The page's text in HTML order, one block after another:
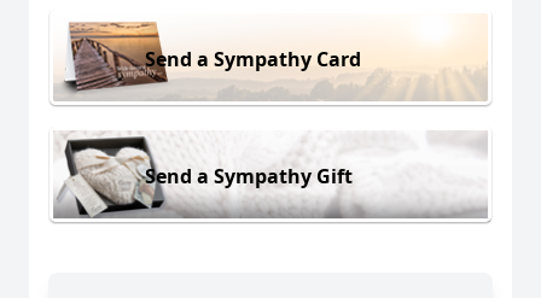
Send a Sympathy Card
Send a Sympathy Gift